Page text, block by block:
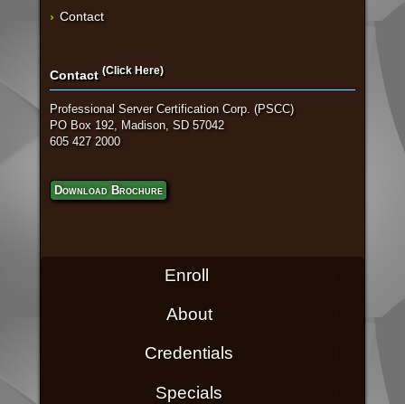
Contact
Contact (Click Here)
Professional Server Certification Corp. (PSCC)
PO Box 192, Madison, SD 57042
605 427 2000
Download Brochure
Enroll
About
Credentials
Specials